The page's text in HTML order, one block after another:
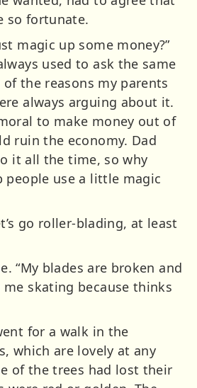
so fortunate.
magic up some money?”
used to ask the same
of the reasons my parents
always arguing about it.
to make money out of
ruin the economy. Dad
it all the time, so why
people use a little magic
go roller-blading, at least
“My blades are broken and
me skating because thinks
for a walk in the
which are lovely at any
of the trees had lost their